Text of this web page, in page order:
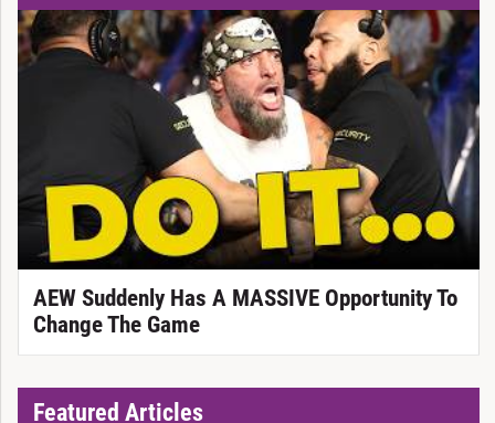
AEW Suddenly Has A MASSIVE Opportunity To
Change The Game
Featured Articles